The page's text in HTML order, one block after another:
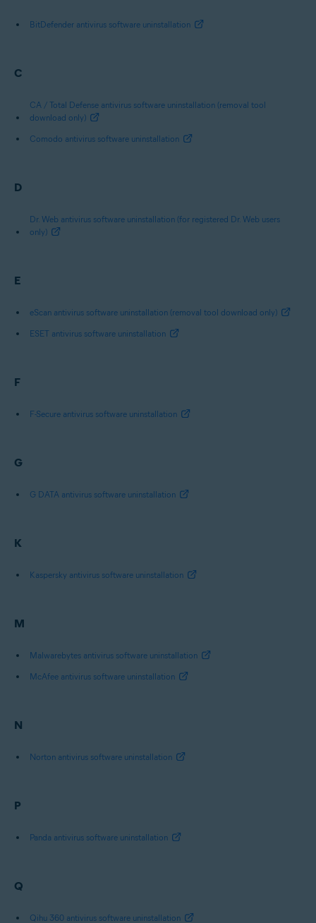
BitDefender antivirus software uninstallation
C
CA / Total Defense antivirus software uninstallation (removal tool
download only)
Comodo antivirus software uninstallation
D
Dr. Web antivirus software uninstallation (for registered Dr. Web users
only)
E
eScan antivirus software uninstallation (removal tool download only)
ESET antivirus software uninstallation
F
F-Secure antivirus software uninstallation
G
G DATA antivirus software uninstallation
K
Kaspersky antivirus software uninstallation
M
Malwarebytes antivirus software uninstallation
McAfee antivirus software uninstallation
N
Norton antivirus software uninstallation
P
Panda antivirus software uninstallation
Q
Qihu 360 antivirus software uninstallation